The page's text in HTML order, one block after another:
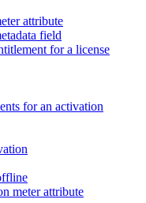
attribute
field
for a license
for an activation
meter attribute